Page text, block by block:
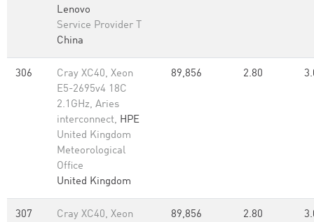
Lenovo
Service Provider T
China
306
Cray XC40, Xeon
E5-2695v4 18C
2.1GHz, Aries
interconnect, HPE
United Kingdom
Meteorological
Office
United Kingdom
89,856 2.80
307
Cray XC40, Xeon
89,856 2.80